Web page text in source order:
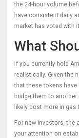
the 24-hour volume
have consistent daily
market has voted with
What
If you currently hold
realistically. Given the
that these tokens
bridge them to another
likely cost more in
For new investors, the
your attention on